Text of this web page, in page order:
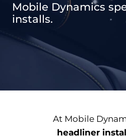
Mobile Dynamics
installs.
At Mobile
headliner